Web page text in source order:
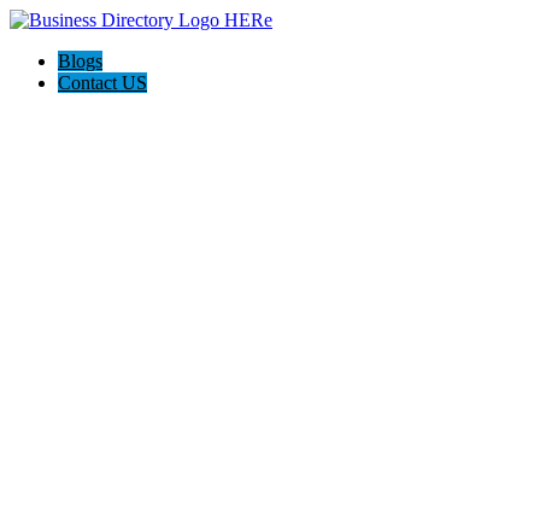
Blogs
Contact US